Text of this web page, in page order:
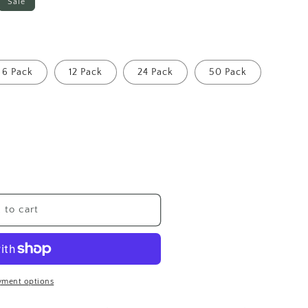
6 Pack 12 Pack 24 Pack 50 Pack
to cart
options